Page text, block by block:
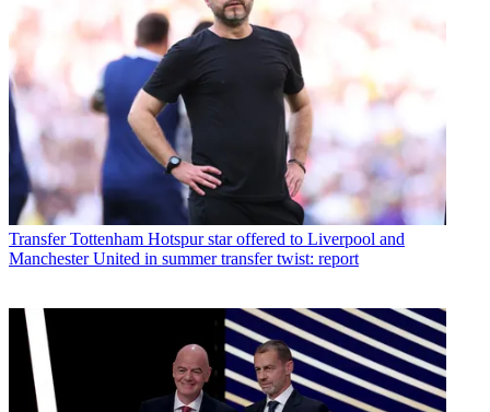
Transfer Tottenham Hotspur star offered to Liverpool and
Manchester United in summer transfer twist: report